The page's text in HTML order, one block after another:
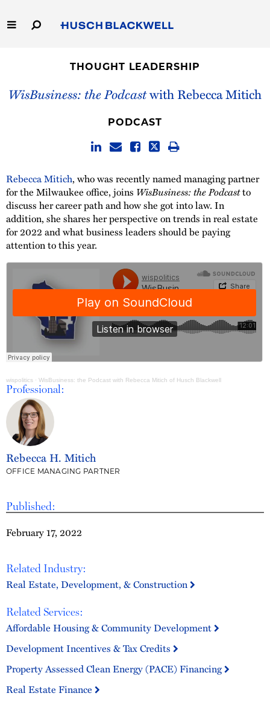
to
Main
Capabilities
Thought Leadership
THOUGHT LEADERSHIP
WisBusiness: the Podcastwith Rebecca Mitich
Published:
February 17, 2022
Related Industry:
Real Estate, Development, & Construction
Related Services:
Affordable Housing & Community Development
Development Incentives & Tax Credits
Property Assessed Clean Energy (PACE) Financing
Real Estate Finance
PODCAST
Rebecca Mitich, who was recently named managing partner
for the Milwaukee office, joins WisBusiness: the Podcastto
discuss her career path and how she got into law. In
addition, she shares her perspective on trends in real estate
for 2022 and what business leaders should be paying
attention to this year.
wispolitics · WisBusiness: the Podcast with Rebecca Mitich of Husch Blackwell
Professional:
Rebecca H. Mitich
OFFICE MANAGING PARTNER